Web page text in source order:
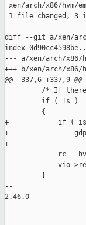
xen/arch/x86/hvm/
1 file changed, 3
diff --git a/xen/arch/
index
--- a/xen/arch/x86/
+++ b/xen/arch/x86/
@@ -337,6 +337,9
/* If
         if ( !s )
         {
+            if (
+
+
rc =
vio-
         }
--
2.46.0